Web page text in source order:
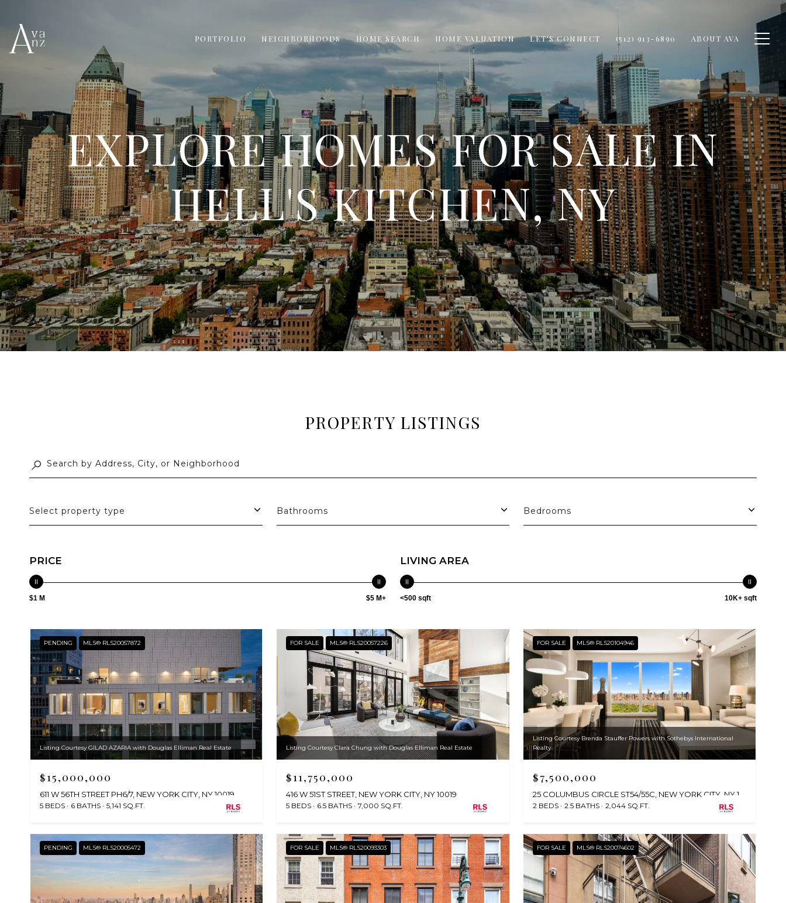
PORTFOLIO NEIGHBORHOODS HOME SEARCH HOME VALUATION LET'S CONNECT (512) 913-6890 ABOUT AVA
EXPLORE HOMES FOR SALE IN
HELL'S KITCHEN, NY
PROPERTY LISTINGS
Select property type Bathrooms Bedrooms
PRICE
$1 M $5 M+
LIVING AREA
<500 sqft 10K+ sqft
PENDING MLS® RLS20057872
Listing Courtesy GILAD AZARIA with Douglas Elliman Real Estate
$15,000,000
611 W 56TH STREET PH6/7, NEW YORK CITY, NY 10019
5 BEDS 6 BATHS 5,141 SQ.FT.
FOR SALE MLS® RLS20057226
Listing Courtesy Clara Chung with Douglas Elliman Real Estate
$11,750,000
416 W 51ST STREET, NEW YORK CITY, NY 10019
5 BEDS 6.5 BATHS 7,000 SQ.FT.
FOR SALE MLS® RLS20104946
Listing Courtesy Brenda Stauffer Powers with Sothebys International
Realty
$7,500,000
2 BEDS 2.5 BATHS 2,044 SQ.FT.
PENDING MLS® RLS20005472 FOR SALE MLS® RLS20093303 FOR SALE MLS® RLS20074602